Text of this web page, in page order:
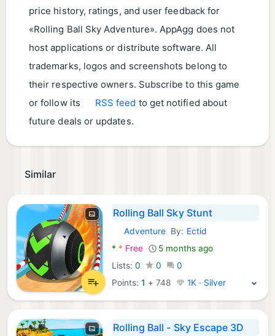
price history, ratings, and user feedback for
«Rolling Ball Sky Adventure». AppAgg does not
host applications or distribute software. All
trademarks, logos and screenshots belong to
their respective owners. Subscribe to this game
or follow its
RSS feed to get notified about
future deals or updates.
Similar
Rolling Ball Sky Stunt
Android Games:
Adventure By: Ectid
* * Free
5 months ago
Lists: 0 0
0
Points:1 +748 1K · Silver
Rolling Ball - Sky Escape 3D